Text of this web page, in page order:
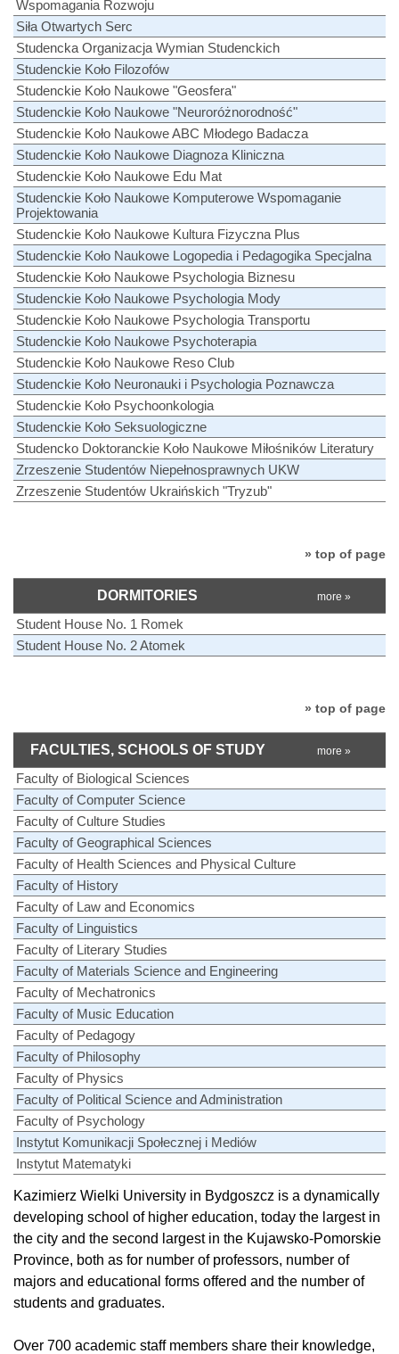
Wspomagania Rozwoju
Siła Otwartych Serc
Studencka Organizacja Wymian Studenckich
Studenckie Koło Filozofów
Studenckie Koło Naukowe "Geosfera"
Studenckie Koło Naukowe "Neuroróżnorodność"
Studenckie Koło Naukowe ABC Młodego Badacza
Studenckie Koło Naukowe Diagnoza Kliniczna
Studenckie Koło Naukowe Edu Mat
Studenckie Koło Naukowe Komputerowe Wspomaganie
Projektowania
Studenckie Koło Naukowe Kultura Fizyczna Plus
Studenckie Koło Naukowe Logopedia i Pedagogika Specjalna
Studenckie Koło Naukowe Psychologia Biznesu
Studenckie Koło Naukowe Psychologia Mody
Studenckie Koło Naukowe Psychologia Transportu
Studenckie Koło Naukowe Psychoterapia
Studenckie Koło Naukowe Reso Club
Studenckie Koło Neuronauki i Psychologia Poznawcza
Studenckie Koło Psychoonkologia
Studenckie Koło Seksuologiczne
Studencko Doktoranckie Koło Naukowe Miłośników Literatury
Zrzeszenie Studentów Niepełnosprawnych UKW
Zrzeszenie Studentów Ukraińskich "Tryzub"
» top of page
DORMITORIES more »
Student House No. 1 Romek
Student House No. 2 Atomek
» top of page
FACULTIES, SCHOOLS OF STUDY more »
Faculty of Biological Sciences
Faculty of Computer Science
Faculty of Culture Studies
Faculty of Geographical Sciences
Faculty of Health Sciences and Physical Culture
Faculty of History
Faculty of Law and Economics
Faculty of Linguistics
Faculty of Literary Studies
Faculty of Materials Science and Engineering
Faculty of Mechatronics
Faculty of Music Education
Faculty of Pedagogy
Faculty of Philosophy
Faculty of Physics
Faculty of Political Science and Administration
Faculty of Psychology
Instytut Komunikacji Społecznej i Mediów
Instytut Matematyki
Kazimierz Wielki University in Bydgoszcz is a dynamically
developing school of higher education, today the largest in
the city and the second largest in the Kujawsko-Pomorskie
Province, both as for number of professors, number of
majors and educational forms offered and the number of
students and graduates.
Over 700 academic staff members share their knowledge,